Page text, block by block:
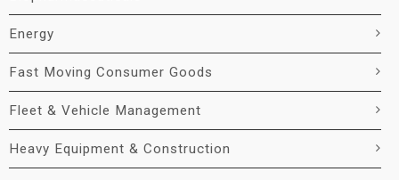
Energy
Fast Moving Consumer Goods
Fleet & Vehicle Management
Heavy Equipment & Construction